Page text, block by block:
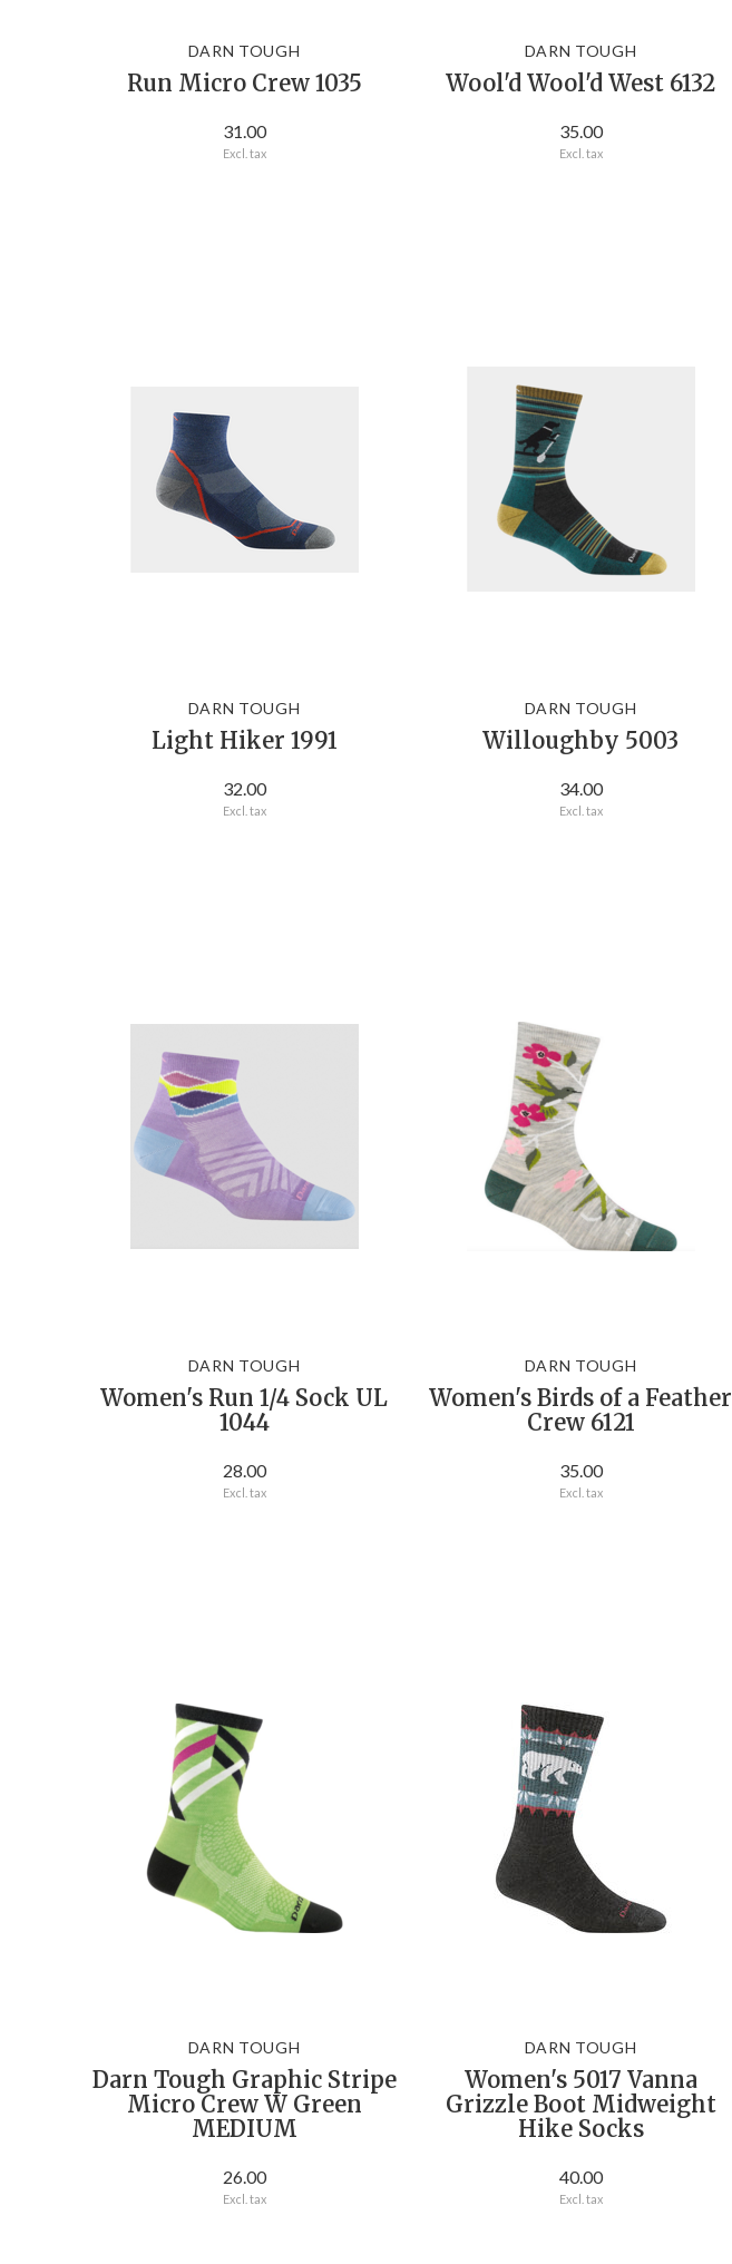
DARN TOUGH
Run Micro Crew 1035
31.00
Excl. tax
DARN TOUGH
Wool'd Wool'd West 6132
35.00
Excl. tax
DARN TOUGH
Light Hiker 1991
32.00
Excl. tax
DARN TOUGH
Willoughby 5003
34.00
Excl. tax
DARN TOUGH
Women's Run 1/4 Sock UL
1044
28.00
Excl. tax
DARN TOUGH
Women's Birds of a Feather
Crew 6121
35.00
Excl. tax
DARN TOUGH
Darn Tough Graphic Stripe
Micro Crew W Green
MEDIUM
26.00
Excl. tax
DARN TOUGH
Women's 5017 Vanna
Grizzle Boot Midweight
Hike Socks
40.00
Excl. tax